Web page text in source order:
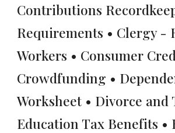
Contributions
Requirements • Clergy -
Workers • Consumer
Crowdfunding •
Worksheet • Divorce and
Education Tax Benefits •